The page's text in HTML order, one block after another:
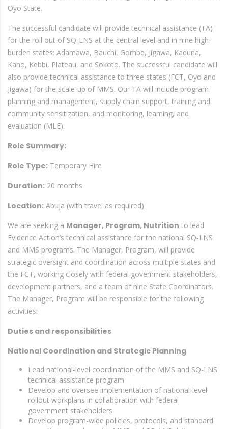
Oyo State.
The successful candidate will provide technical assistance (TA)
for the roll out of SQ-LNS at the central level and in nine high-
burden states: Adamawa, Bauchi, Gombe, Jigawa, Kaduna,
Kano, Kebbi, Plateau, and Sokoto. The successful candidate will
also provide technical assistance to three states (FCT, Oyo and
Jigawa) for the scale-up of MMS. Our TA will include program
planning and management, supply chain support, training and
community sensitization, and monitoring, learning, and
evaluation (MLE).
Role Summary:
Role Type: Temporary Hire
Duration: 20 months
Location: Abuja (with travel as required)
We are seeking a Manager, Program, Nutrition to lead
Evidence Action’s technical assistance for the national SQ-LNS
and MMS programs. The Manager, Program, will provide
strategic oversight and coordination across multiple states and
the FCT, working closely with federal government stakeholders,
development partners, and a team of nine State Coordinators.
The Manager, Program will be responsible for the following
activities:
Duties and responsibilities
National Coordination and Strategic Planning
Lead national-level coordination of the MMS and SQ-LNS
technical assistance program
Develop and oversee implementation of national-level
rollout workplans in collaboration with federal
government stakeholders
Develop program-wide policies, protocols, and standard